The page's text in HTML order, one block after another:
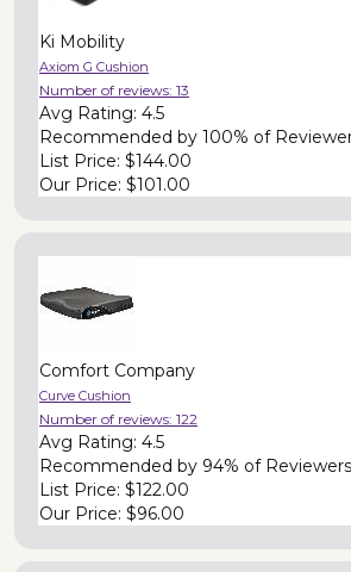
Ki Mobility
Axiom G Cushion
Number of reviews: 13
Avg Rating: 4.5
Recommended by 100% of
List Price: $144.00
Our Price: $101.00
Comfort Company
Curve Cushion
Number of reviews: 122
Avg Rating: 4.5
Recommended by 94% of Reviewers
List Price: $122.00
Our Price: $96.00